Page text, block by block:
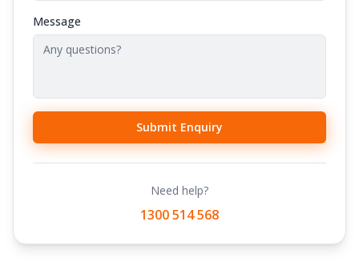
Message
Submit Enquiry
Need help?
1300 514 568